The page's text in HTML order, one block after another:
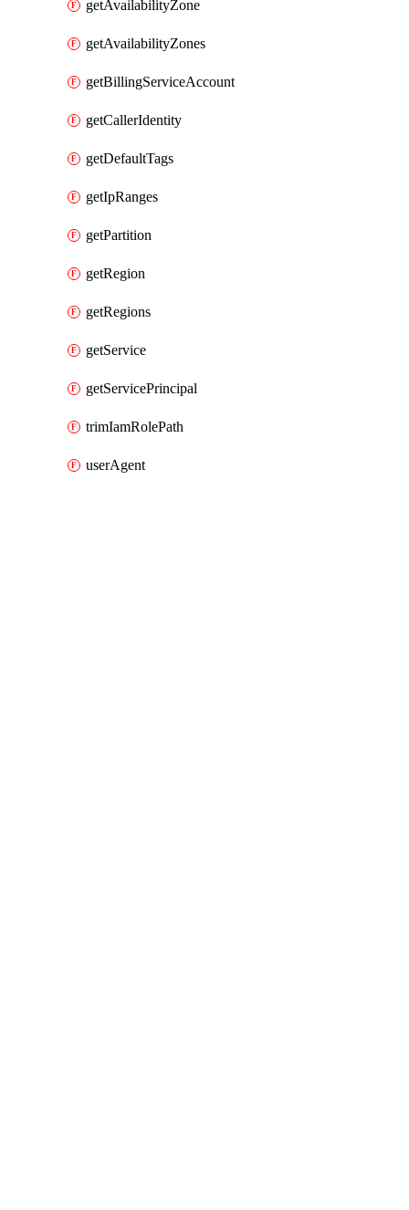
getAvailabilityZone
getAvailabilityZones
getBillingServiceAccount
getCallerIdentity
getDefaultTags
getIpRanges
getPartition
getRegion
getRegions
getService
getServicePrincipal
trimIamRolePath
userAgent